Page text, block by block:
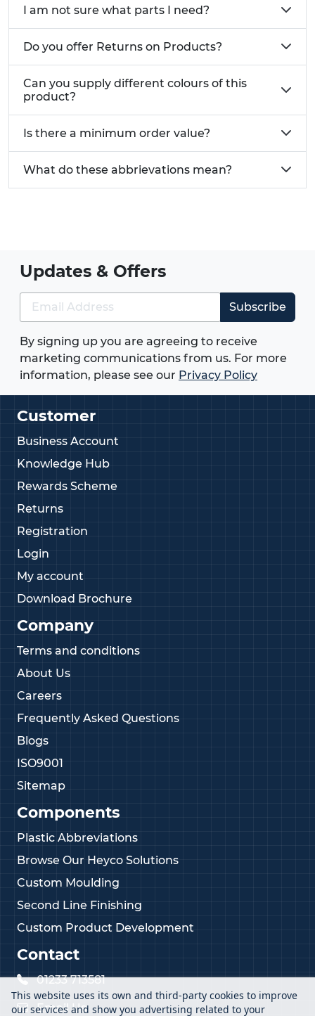
I am not sure what parts I need?
Do you offer Returns on Products?
Can you supply different colours of this
product?
Is there a minimum order value?
What do these abbrievations mean?
Updates & Offers
Subscribe
By signing up you are agreeing to receive
marketing communications from us. For more
information, please see our Privacy Policy
Customer
Business Account
Knowledge Hub
Rewards Scheme
Returns
Registration
Login
My account
Download Brochure
Company
Terms and conditions
About Us
Careers
Frequently Asked Questions
Blogs
ISO9001
Sitemap
Components
Plastic Abbreviations
Browse Our Heyco Solutions
Custom Moulding
Second Line Finishing
Custom Product Development
Contact
01233 713581
Email Us
This website uses its own and third-party cookies to improve
our services and show you advertising related to your